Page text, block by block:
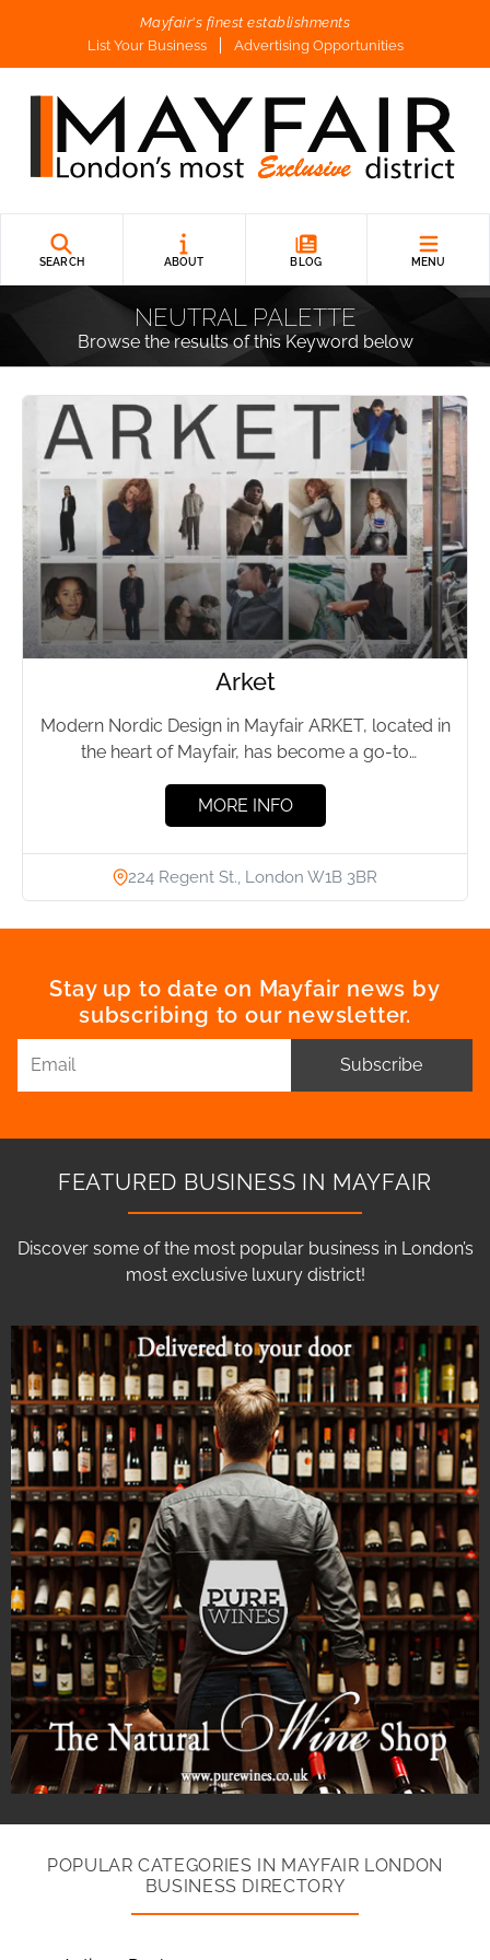
Mayfair's finest establishments
List Your Business
Advertising Opportunities
SEARCH ABOUT BLOG MENU
NEUTRAL PALETTE
Browse the results of this Keyword below
Arket
Modern Nordic Design in Mayfair ARKET, located in
the heart of Mayfair, has become a go-to
MORE INFO
224 Regent St., London W1B 3BR
Stay up to date on Mayfair news by
subscribing to our newsletter.
Subscribe
FEATURED BUSINESS IN MAYFAIR
Discover some of the most popular business in London’s
most exclusive luxury district!
POPULAR CATEGORIES IN MAYFAIR LONDON
BUSINESS DIRECTORY